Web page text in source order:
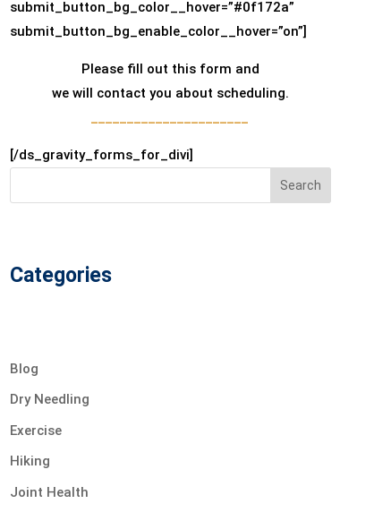
submit_button_bg_color__hover=”#0f172a”
submit_button_bg_enable_color__hover=”on”]
Please fill out this form and
we will contact you about scheduling.
[/ds_gravity_forms_for_divi]
Search
Categories
Blog
Dry Needling
Exercise
Hiking
Joint Health